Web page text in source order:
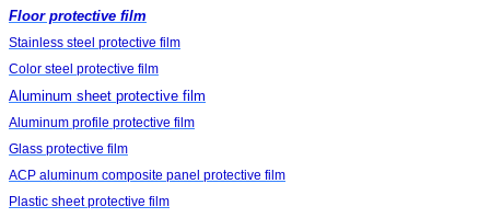
Floor protective film
Stainless steel protective film
Color steel protective film
Aluminum sheet protective film
Aluminum profile protective film
Glass protective film
ACP aluminum composite panel protective film
Plastic sheet protective film